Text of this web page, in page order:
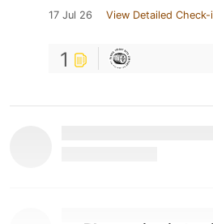
17 Jul 26 View Detailed Check-
1